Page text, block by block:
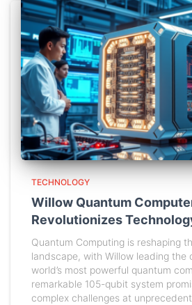
TECHNOLOGY
Willow Quantum
Revolutionizes
Quantum Computing is reshaping
landscape, with Willow leading the
world’s most powerful quantum
remarkable 105-qubit system
complex challenges at